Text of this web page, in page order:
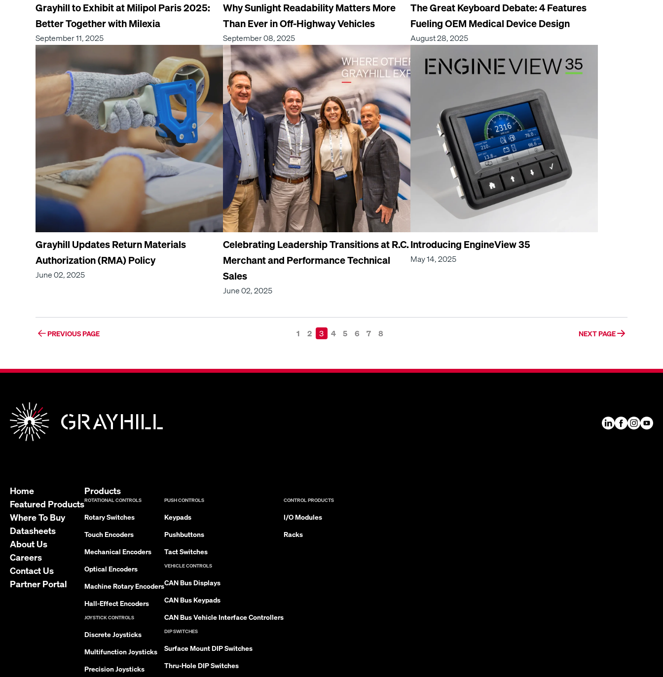
Grayhill to Exhibit at Milipol Paris 2025:
Better Together with Milexia
September 11, 2025
Why Sunlight Readability Matters More
Than Ever in Off-Highway Vehicles
September 08, 2025
The Great Keyboard Debate: 4 Features
Fueling OEM Medical Device Design
August 28, 2025
Grayhill Updates Return Materials
Authorization (RMA) Policy
June 02, 2025
Celebrating Leadership Transitions at R.C.
Merchant and Performance Technical
Sales
June 02, 2025
Introducing EngineView 35
May 14, 2025
PREVIOUS PAGE 1 2 3 4 5 6 7 8 NEXT PAGE
Home
Featured Products
Where To Buy
Datasheets
About Us
Careers
Contact Us
Partner Portal
Products
ROTATIONAL CONTROLS
Rotary Switches
Touch Encoders
Mechanical Encoders
Optical Encoders
Machine Rotary Encoders
Hall-Effect Encoders
JOYSTICK CONTROLS
Discrete Joysticks
Multifunction Joysticks
Precision Joysticks
PUSH CONTROLS
Keypads
Pushbuttons
Tact Switches
VEHICLE CONTROLS
CAN Bus Displays
CAN Bus Keypads
CAN Bus Vehicle Interface Controllers
DIP SWITCHES
Surface Mount DIP Switches
Thru-Hole DIP Switches
CONTROL PRODUCTS
I/O Modules
Racks